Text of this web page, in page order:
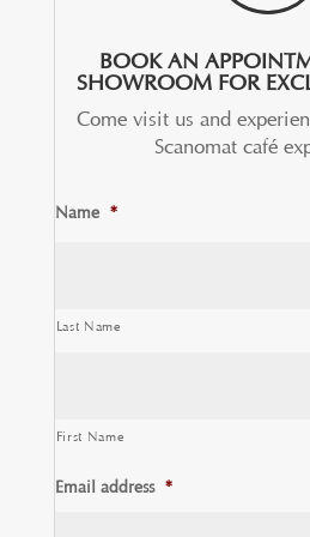
BOOK AN
SHOWROOM FOR
Come visit us and
Scanomat café
Name *
Last Name
First Name
Email address *